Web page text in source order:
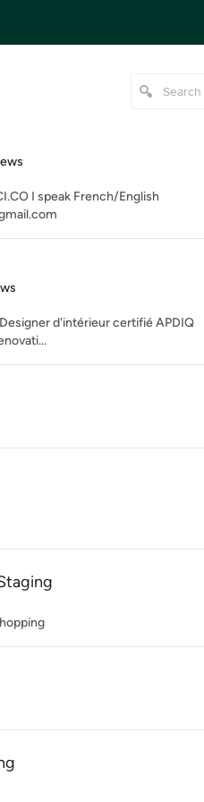
I speak French/English
d'intérieur certifié APDIQ